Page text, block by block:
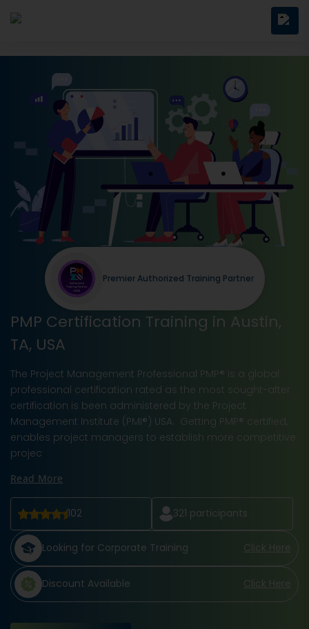
PMP Certification Training in Austin,
TA, USA
The Project Management Professional PMP® is a global
professional certification rated as the most sought-after
certification is been administered by the Project
Management Institute (PMI®) USA. Getting PMP® certified,
enables project managers to establish more competitive
projec
Read More
102 321 participants
Looking for Corporate Training Click Here
Discount Available Click Here
Premier Authorized Training Partner